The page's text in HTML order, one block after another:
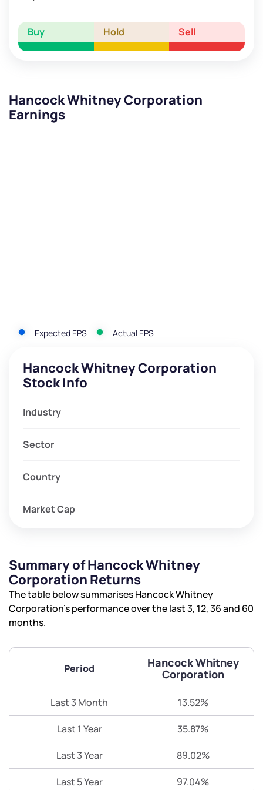
Buy Hold Sell
Hancock Whitney Corporation
Earnings
Expected EPS Actual EPS
Hancock Whitney Corporation
Stock Info
Industry
Sector
Country
Market Cap
Summary of Hancock Whitney
Corporation Returns
The table below summarises Hancock Whitney
Corporation’s performance over the last 3, 12, 36 and 60
months.
Period
Hancock Whitney
Corporation
Last 3 Month 13.52%
Last 1 Year 35.87%
Last 3 Year 89.02%
Last 5 Year 97.04%
We would love to hear from you